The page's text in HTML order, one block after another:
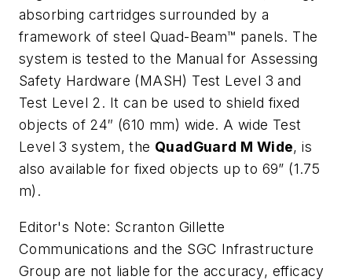
absorbing cartridges surrounded by a
framework of steel Quad-Beam™ panels. The
system is tested to the Manual for Assessing
Safety Hardware (MASH) Test Level 3 and
Test Level 2. It can be used to shield fixed
objects of 24″ (610 mm) wide. A wide Test
Level 3 system, the QuadGuard M Wide, is
also available for fixed objects up to 69” (1.75
m).
Editor's Note: Scranton Gillette
Communications and the SGC Infrastructure
Group are not liable for the accuracy, efficacy